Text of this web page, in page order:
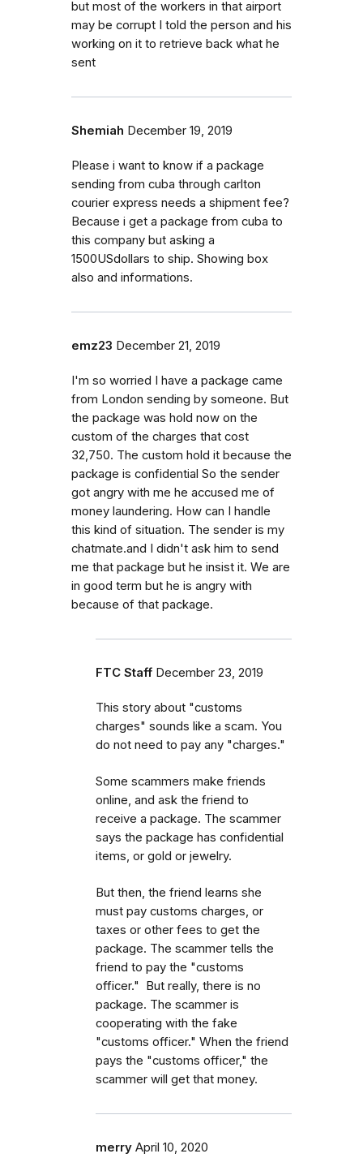
but most of the workers in that airport
may be corrupt I told the person and his
working on it to retrieve back what he
sent
Shemiah December 19, 2019
Please i want to know if a package
sending from cuba through carlton
courier express needs a shipment fee?
Because i get a package from cuba to
this company but asking a
1500USdollars to ship. Showing box
also and informations.
emz23 December 21, 2019
I'm so worried I have a package came
from London sending by someone. But
the package was hold now on the
custom of the charges that cost
32,750. The custom hold it because the
package is confidential So the sender
got angry with me he accused me of
money laundering. How can I handle
this kind of situation. The sender is my
chatmate.and I didn't ask him to send
me that package but he insist it. We are
in good term but he is angry with
because of that package.
FTC Staff December 23, 2019
This story about "customs
charges" sounds like a scam. You
do not need to pay any "charges."
Some scammers make friends
online, and ask the friend to
receive a package. The scammer
says the package has confidential
items, or gold or jewelry.
But then, the friend learns she
must pay customs charges, or
taxes or other fees to get the
package. The scammer tells the
friend to pay the "customs
officer." But really, there is no
package. The scammer is
cooperating with the fake
"customs officer." When the friend
pays the "customs officer," the
scammer will get that money.
merry April 10, 2020